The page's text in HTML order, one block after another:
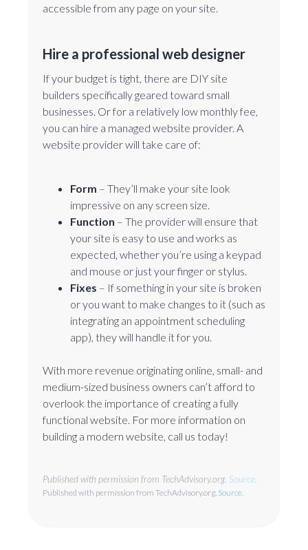
accessible from any page on your site.
Hire a professional web designer
If your budget is tight, there are DIY site
builders specifically geared toward small
businesses. Or for a relatively low monthly fee,
you can hire a managed website provider. A
website provider will take care of:
Form – They’ll make your site look
impressive on any screen size.
Function – The provider will ensure that
your site is easy to use and works as
expected, whether you’re using a keypad
and mouse or just your finger or stylus.
Fixes – If something in your site is broken
or you want to make changes to it (such as
integrating an appointment scheduling
app), they will handle it for you.
With more revenue originating online, small- and
medium-sized business owners can’t afford to
overlook the importance of creating a fully
functional website. For more information on
building a modern website, call us today!
Published with permission from TechAdvisory.org. Source.
Published with permission from TechAdvisory.org. Source.